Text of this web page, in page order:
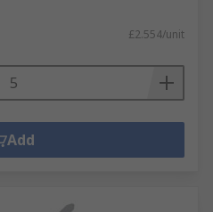
£2.554/unit
Add